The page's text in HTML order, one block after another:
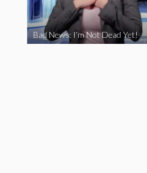
Bad News: I’m Not Dead Yet!